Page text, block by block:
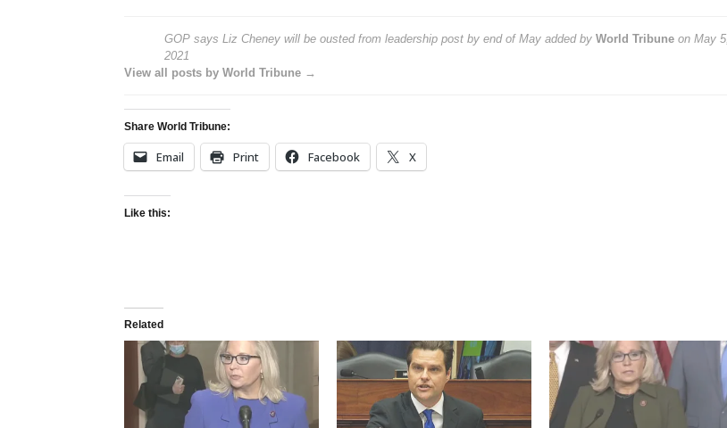
GOP says Liz Cheney will be ousted from leadership post by end of Mayadded by World Tribuneon May 5,
2021
View all posts by World Tribune →
Share World Tribune:
Email Print Facebook X
Like this:
Related